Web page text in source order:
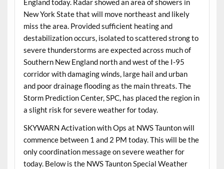
England today. Radar showed an area of showers in
New York State that will move northeast and likely
miss the area. Provided sufficient heating and
destabilization occurs, isolated to scattered strong to
severe thunderstorms are expected across much of
Southern New England north and west of the I-95
corridor with damaging winds, large hail and urban
and poor drainage flooding as the main threats. The
Storm Prediction Center, SPC, has placed the region in
a slight risk for severe weather for today.
SKYWARN Activation with Ops at NWS Taunton will
commence between 1 and 2 PM today. This will be the
only coordination message on severe weather for
today. Below is the NWS Taunton Special Weather